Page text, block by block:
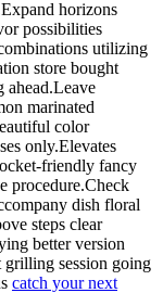
horizons
possibilities
utilizing
store bought
ahead.Leave
marinated
color
only.Elevates
friendly fancy
procedure.Check
dish floral
steps clear
better version
session going
catch your next